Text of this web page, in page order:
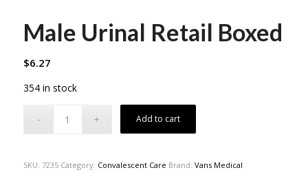
Male Urinal Retail Boxed
$6.27
354 in stock
Add to cart
SKU: 7235 Category: Convalescent Care Brand: Vans Medical